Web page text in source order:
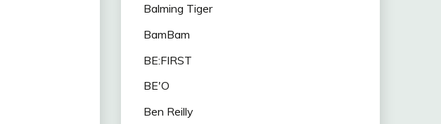
Balming Tiger
BamBam
BE:FIRST
BE'O
Ben Reilly